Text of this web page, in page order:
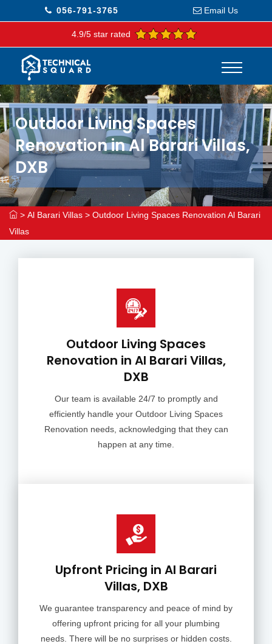
056-791-3765 Email Us
4.9/5 star rated
Outdoor Living Spaces
Renovation in Al Barari Villas,
DXB
> Al Barari Villas > Outdoor Living Spaces Renovation Al Barari
Villas
Outdoor Living Spaces
Renovation in Al Barari Villas,
DXB
Our team is available 24/7 to promptly and
efficiently handle your Outdoor Living Spaces
Renovation needs, acknowledging that they can
happen at any time.
Upfront Pricing in Al Barari
Villas, DXB
We guarantee transparency and peace of mind by
offering upfront pricing for all your plumbing
needs. There will be no surprises or hidden costs.